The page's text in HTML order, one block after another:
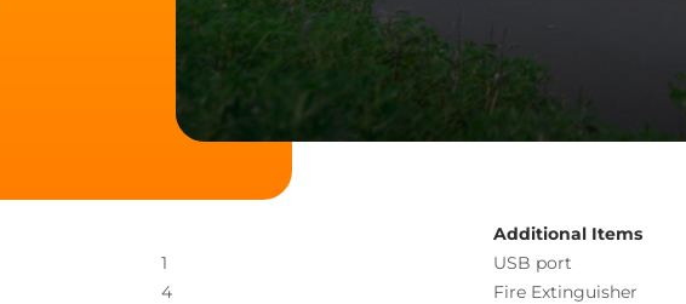
1
4
Additional Items
USB port
Fire Extinguisher